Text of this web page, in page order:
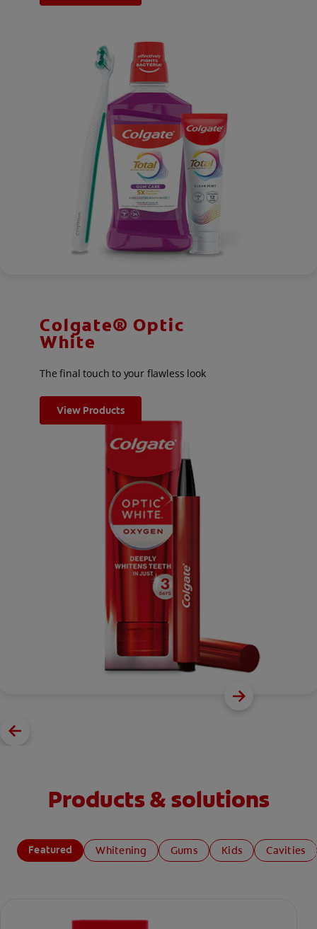
Colgate® Optic
White
The final touch to your flawless look
View Products
Products & solutions
Featured Whitening Gums Kids Cavities